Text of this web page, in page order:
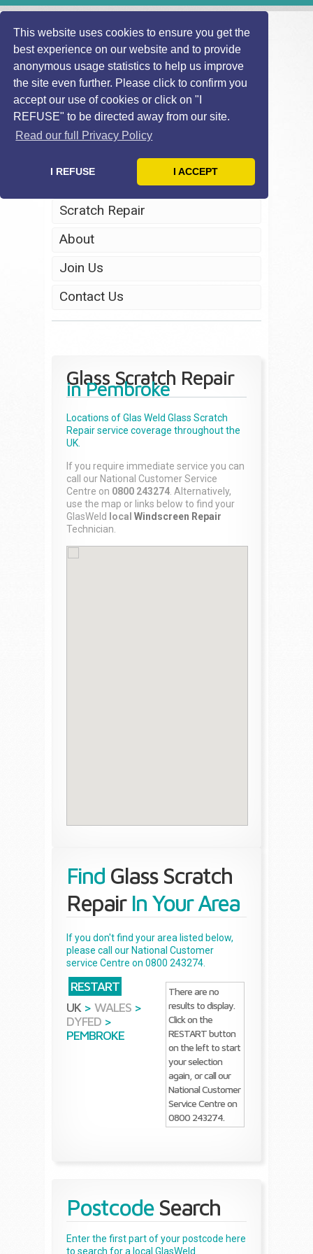
This website uses cookies to ensure you get the
best experience on our website and to provide
anonymous usage statistics to help us improve
the site even further. Please click to confirm you
accept our use of cookies or click on "I
REFUSE" to be directed away from our site.
Read our full Privacy Policy
I REFUSE I ACCEPT
Home
Headlight Restoration
Scratch Repair
About
Join Us
Contact Us
Glass Scratch Repair
in Pembroke
Locations of Glas Weld Glass Scratch
Repairservice coverage throughout the
UK.
If you require immediate service you can
call our National Customer Service
Centre on 0800 243274 . Alternatively,
use the map or links below to find your
GlasWeld
local Windscreen Repair
Technician.
Find Glass Scratch
RepairIn Your Area
If you don't find your area listed below,
please call our National Customer
service Centre on 0800 243274.
RESTART
UK > WALES >
DYFED >
PEMBROKE
There are no
results to display.
Click on the
RESTART button
on the left to start
your selection
again, or call our
National Customer
Service Centre on
0800 243274.
Postcode Search
Enter the first part of your postcode here
to search for a local GlasWeld